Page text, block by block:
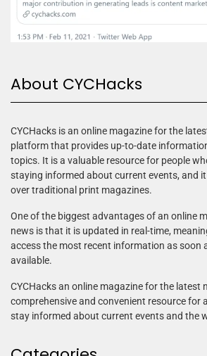
About CYCHacks
CYCHacks is an online magazine for the
platform that provides up-to-date
topics. It is a valuable resource for people
staying informed about current events, and
over traditional print magazines.
One of the biggest advantages of an online
news is that it is updated in real-time,
access the most recent information as soon
available.
CYCHacks an online magazine for the latest
comprehensive and convenient resource for
stay informed about current events and the